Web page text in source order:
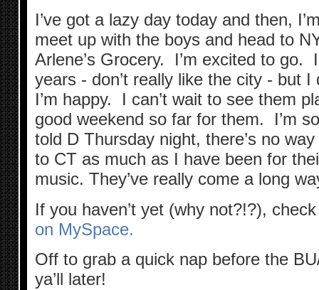
I’ve got a lazy day today and then,
meet up with the boys and head to
Arlene’s Grocery. I’m excited to go.
years - don’t really like the city - but I
I’m happy. I can’t wait to see them
good weekend so far for them. I’m
told D Thursday night, there’s no
to CT as much as I have been for
music. They’ve really come a long
If you haven’t yet (why not?!?),
on MySpace.
Off to grab a quick nap before the
ya’ll later!